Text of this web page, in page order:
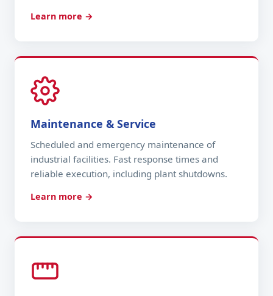
Learn more →
Maintenance & Service
Scheduled and emergency maintenance of
industrial facilities. Fast response times and
reliable execution, including plant shutdowns.
Learn more →